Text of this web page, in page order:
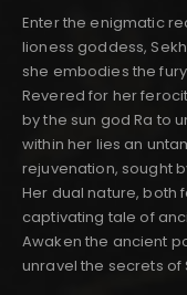
Enter the enigmatic
lioness goddess,
she embodies the
Revered for her
by the sun god Ra to
within her lies an
rejuvenation, sought
Her dual nature, both
captivating tale of
Awaken the ancient
unravel the secrets of